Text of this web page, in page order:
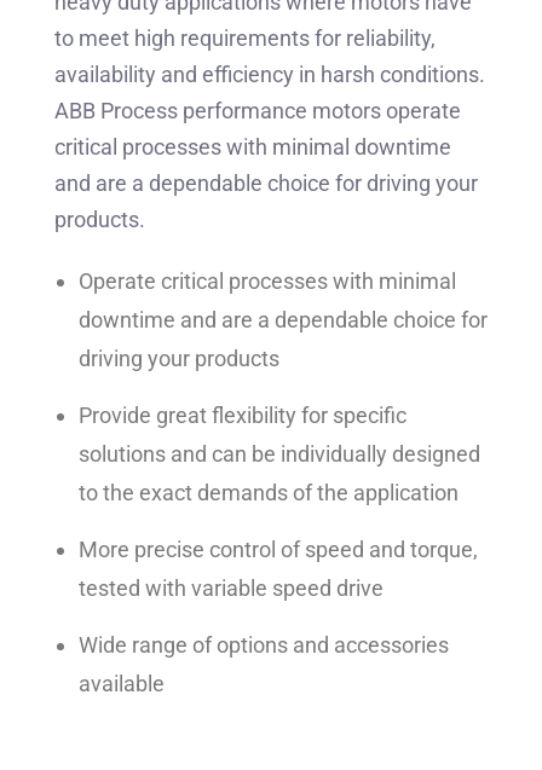
to meet high requirements for reliability,
availability and efficiency in harsh conditions.
ABB Process performance motors operate
critical processes with minimal downtime
and are a dependable choice for driving your
products.
Operate critical processes with minimal
downtime and are a dependable choice for
driving your products
Provide great flexibility for specific
solutions and can be individually designed
to the exact demands of the application
More precise control of speed and torque,
tested with variable speed drive
Wide range of options and accessories
available